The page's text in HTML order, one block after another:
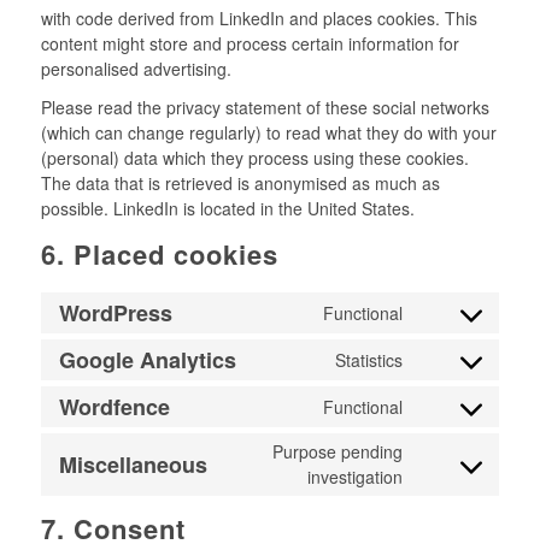
with code derived from LinkedIn and places cookies. This
content might store and process certain information for
personalised advertising.
Please read the privacy statement of these social networks
(which can change regularly) to read what they do with your
(personal) data which they process using these cookies.
The data that is retrieved is anonymised as much as
possible. LinkedIn is located in the United States.
6. Placed cookies
WordPress Functional
Consent
service
wordpress
Google Analytics Statistics
Consent
service
analytics
Wordfence Functional
Consent
service
Miscellaneous
Purpose pending
investigation
Consent
7. Consent